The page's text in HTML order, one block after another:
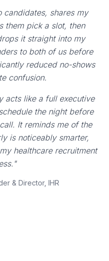
candidates, shares my
them pick a slot, then
it straight into my
to both of us before
reduced no-shows
confusion.
acts like a full executive
the night before
It reminds me of the
is noticeably smarter,
healthcare recruitment
& Director, IHR